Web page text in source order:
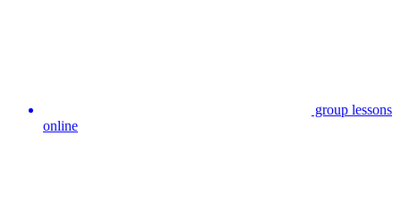
group lessons
online